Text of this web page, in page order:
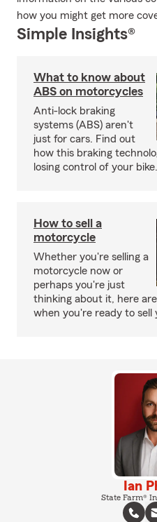
how you might get more
Simple Insights®
What to know about
ABS on motorcycles
Anti-lock braking
systems (ABS) aren't
just for cars. Find out
how this braking
losing control of your bike.
How to sell a
motorcycle
Whether you're selling a
motorcycle now or
perhaps you're just
thinking about it, here
when you're ready to sell
Ian
State Farm®